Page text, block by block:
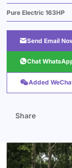
Pure Electric 163HP
Send Email
Chat
Added
Share